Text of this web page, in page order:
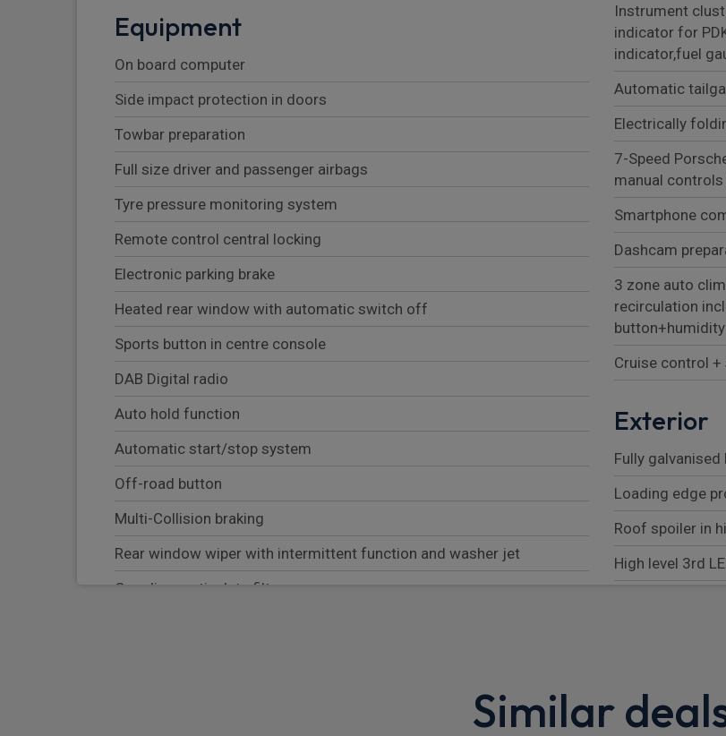
Equipment
On board computer
Side impact protection in doors
Towbar preparation
Full size driver and passenger airbags
Tyre pressure monitoring system
Remote control central locking
Electronic parking brake
Heated rear window with automatic switch off
Sports button in centre console
DAB Digital radio
Auto hold function
Automatic start/stop system
Off-road button
Multi-Collision braking
Rear window wiper with intermittent function and washer jet
Gasoline particulate filter
VarioCam Plus variable valve timing and switchable valve lift
Porsche Communication Management (PCM) including online
Instrument
indicator for
indicator,fuel
Automatic
Electrically
7-Speed
manual
Smartphone
Dashcam
3 zone auto
recirculation
Cruise control
Exterior
Fully galvanised
Loading edge
Roof spoiler in
High level 3rd
deformation
contained in
Similar